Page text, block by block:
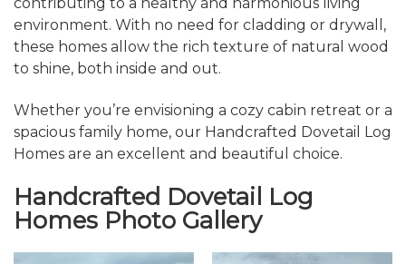
environment. With no need for cladding or drywall,
these homes allow the rich texture of natural wood
to shine, both inside and out.
Whether you’re envisioning a cozy cabin retreat or a
spacious family home, our Handcrafted Dovetail Log
Homes are an excellent and beautiful choice.
Handcrafted Dovetail Log
Homes Photo Gallery